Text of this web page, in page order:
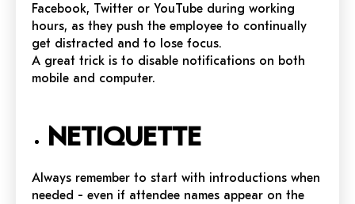
Facebook, Twitter or YouTube during working
hours, as they push the employee to continually
get distracted and to lose focus.
A great trick is to disable notifications on both
mobile and computer.
NETIQUETTE
Always remember to start with introductions when
needed - even if attendee names appear on the